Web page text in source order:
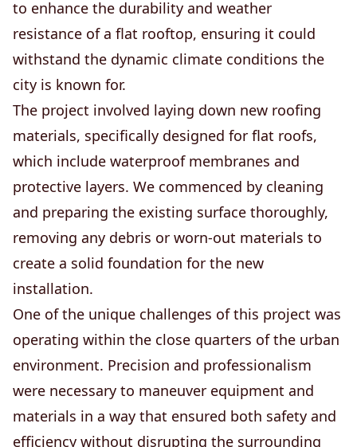
to enhance the durability and weather
resistance of a flat rooftop, ensuring it could
withstand the dynamic climate conditions the
city is known for.
The project involved laying down new roofing
materials, specifically designed for flat roofs,
which include waterproof membranes and
protective layers. We commenced by cleaning
and preparing the existing surface thoroughly,
removing any debris or worn-out materials to
create a solid foundation for the new
installation.
One of the unique challenges of this project was
operating within the close quarters of the urban
environment. Precision and professionalism
were necessary to maneuver equipment and
materials in a way that ensured both safety and
efficiency without disrupting the surrounding